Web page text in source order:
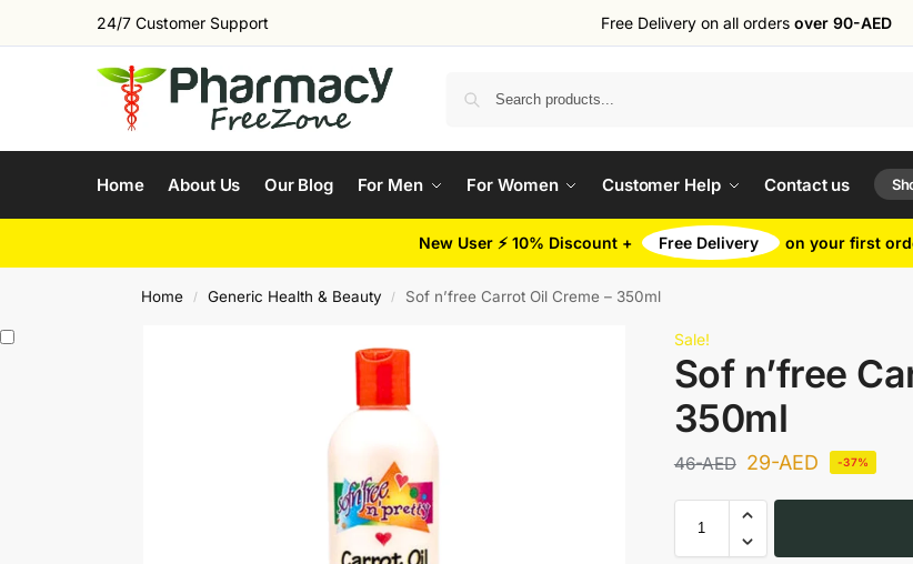
24/7 Customer Support Free Delivery on all orders over 90-AED
Home About Us Our Blog For Men For Women Customer Help Contact us
New User ⚡ 10% Discount + Free Delivery on your first
Home / Generic Health & Beauty / Sof n’free Carrot Oil Creme – 350ml
Sale!
Sof n’free
350ml
46-AED 29-AED -37%